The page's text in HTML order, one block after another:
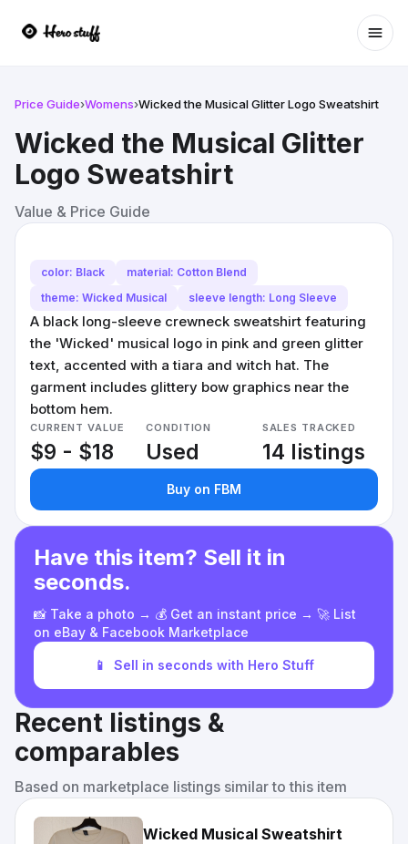
Price Guide›Womens›Wicked the Musical Glitter Logo Sweatshirt
Wicked the Musical Glitter
Logo Sweatshirt
Value & Price Guide
color: Black
material: Cotton Blend
theme: Wicked Musical
sleeve length: Long Sleeve
A black long-sleeve crewneck sweatshirt featuring
the 'Wicked' musical logo in pink and green glitter
text, accented with a tiara and witch hat. The
garment includes glittery bow graphics near the
bottom hem.
CURRENT VALUE
$9 - $18
CONDITION
Used
SALES TRACKED
14 listings
Buy on FBM
Have this item? Sell it in
seconds.
📸 Take a photo → 💰 Get an instant price → 🚀 List
on eBay & Facebook Marketplace
📱 Sell in seconds with Hero Stuff
Recent listings &
comparables
Based on marketplace listings similar to this item
Wicked Musical Sweatshirt